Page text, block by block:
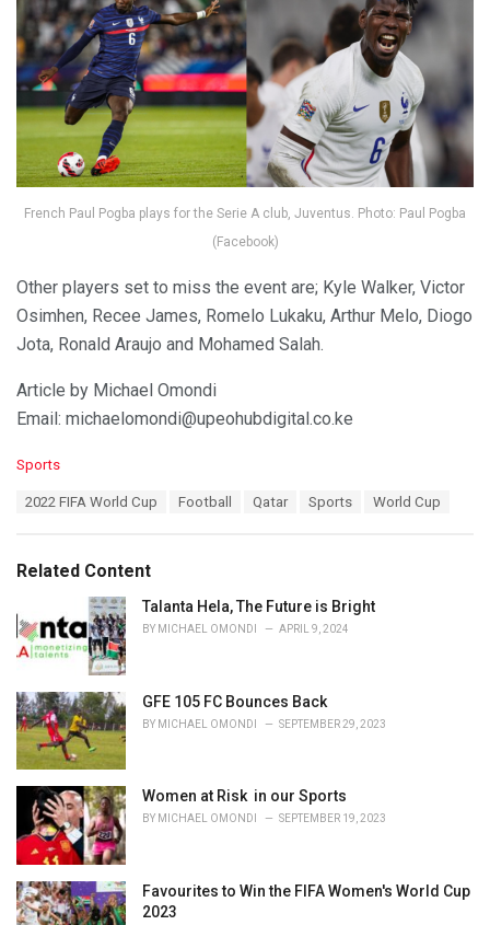
French Paul Pogba plays for the Serie A club, Juventus. Photo: Paul Pogba
(Facebook)
Other players set to miss the event are; Kyle Walker, Victor
Osimhen, Recee James, Romelo Lukaku, Arthur Melo, Diogo
Jota, Ronald Araujo and Mohamed Salah.
Article by Michael Omondi
Email: michaelomondi@upeohubdigital.co.ke
C
o
r
e
s
:
Sports
:
2022 FIFA World Cup Football Qatar Sports World Cup
Related Content
Talanta Hela, The Future is Bright
BY MICHAEL OMONDI APRIL 9, 2024
GFE 105 FC Bounces Back
BY MICHAEL OMONDI SEPTEMBER 29, 2023
Women at Risk in our Sports
BY MICHAEL OMONDI SEPTEMBER 19, 2023
Favourites to Win the FIFA Women's World Cup
2023